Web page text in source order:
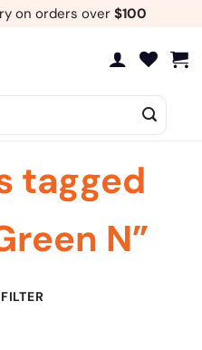
on orders over $100
tagged
N”